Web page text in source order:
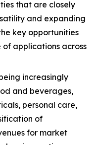
that are closely
and expanding
key opportunities
of applications across
increasingly
and beverages,
personal care,
of
for market